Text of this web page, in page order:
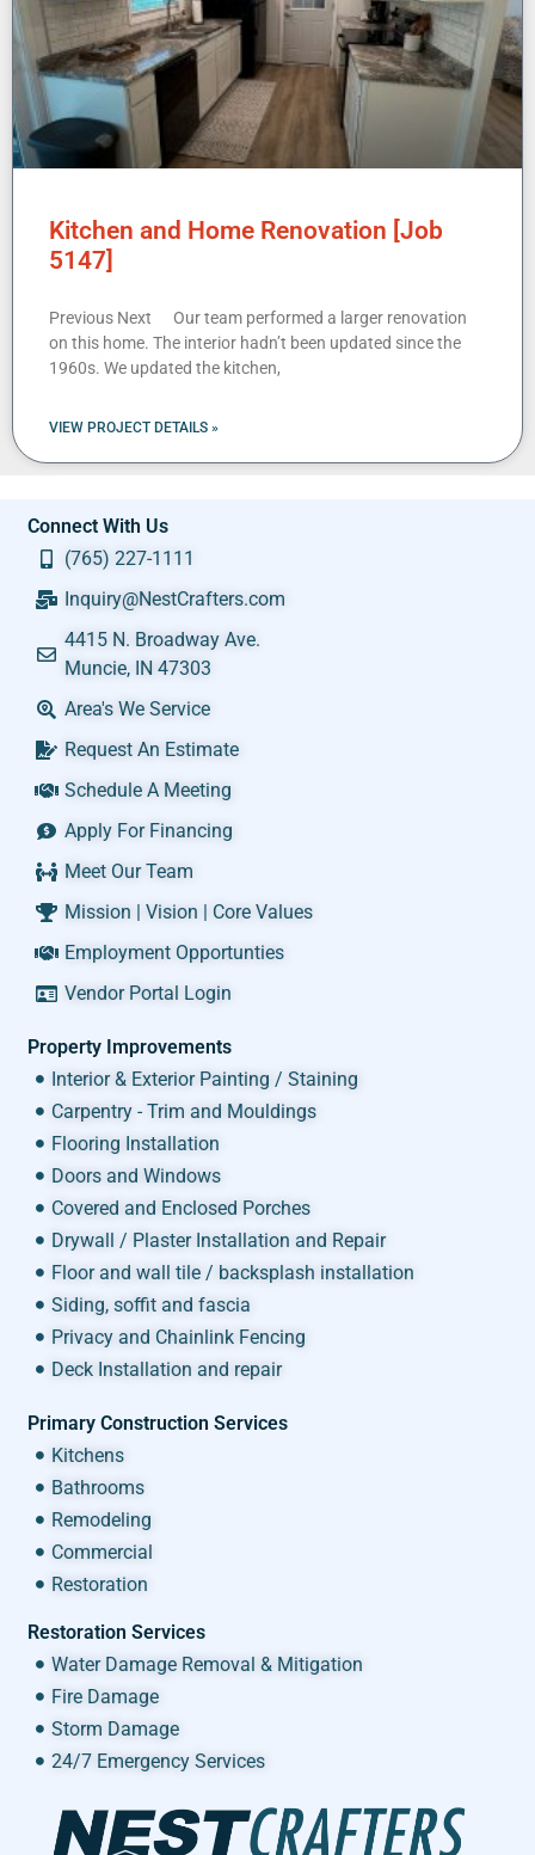
Kitchen and Home Renovation [Job
5147]
Previous Next Our team performed a larger renovation
on this home. The interior hadn’t been updated since the
1960s. We updated the kitchen,
VIEW PROJECT DETAILS »
Primary Construction Services
Kitchens
Bathrooms
Remodeling
Commercial
Restoration
Restoration Services
Water Damage Removal & Mitigation
Fire Damage
Storm Damage
24/7 Emergency Services
Property Improvements
Interior & Exterior Painting / Staining
Carpentry - Trim and Mouldings
Flooring Installation
Doors and Windows
Covered and Enclosed Porches
Drywall / Plaster Installation and Repair
Floor and wall tile / backsplash installation
Siding, soffit and fascia
Privacy and Chainlink Fencing
Deck Installation and repair
Connect With Us
(765) 227-1111
Inquiry@NestCrafters.com
4415 N. Broadway Ave.
Muncie, IN 47303
Area's We Service
Request An Estimate
Schedule A Meeting
Apply For Financing
Meet Our Team
Mission | Vision | Core Values
Employment Opportunties
Vendor Portal Login